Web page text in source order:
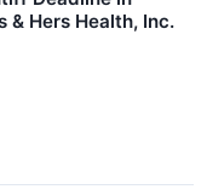
& Hers Health, Inc.